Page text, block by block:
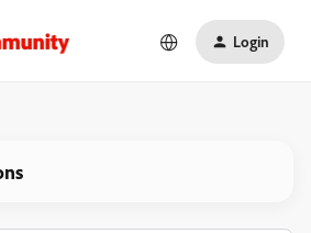
Login